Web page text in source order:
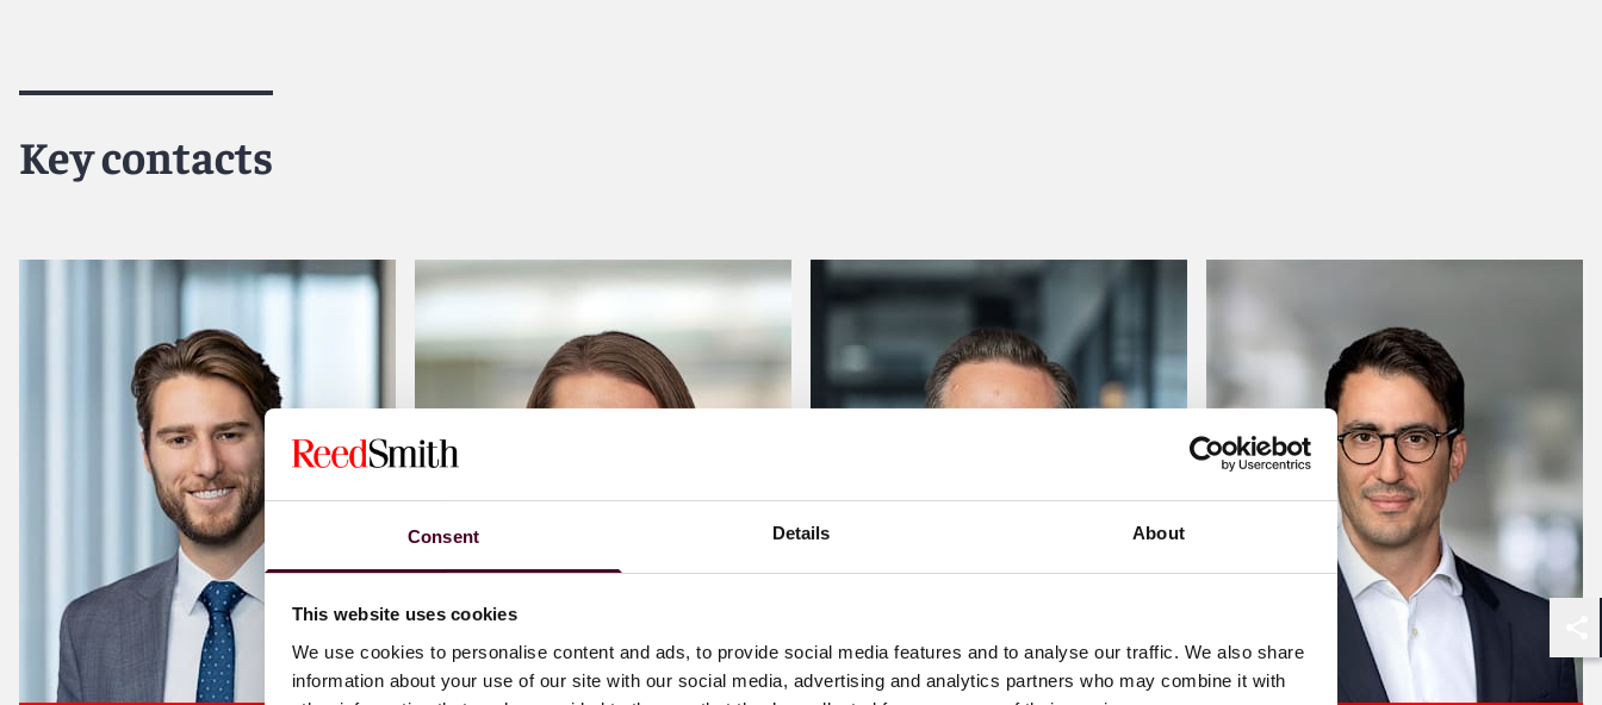
Consent Details About
This website uses cookies
We use cookies to personalise content and ads, to provide social media features and to analyse our traffic. We also share
information about your use of our site with our social media, advertising and analytics partners who may combine it with
Key contacts